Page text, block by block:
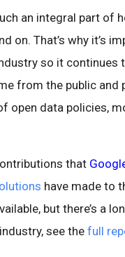
an integral part of
on. That’s why it’s
so it continues
from the public
open data policies,
that
have made to
but there’s a
see the full